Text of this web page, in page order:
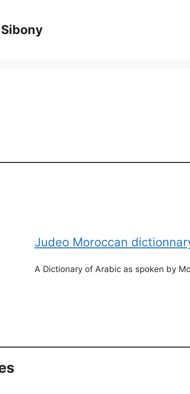
Judeo Moroccan
​A Dictionary of Arabic as spoken by